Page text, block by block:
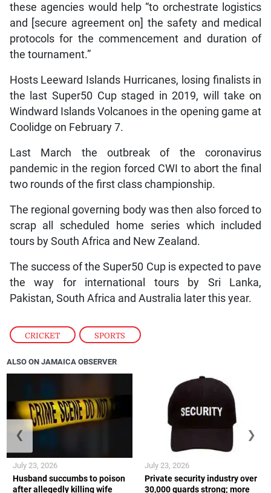
CRICKET , SPORTS
these agencies would help “to orchestrate logistics
and [secure agreement on] the safety and medical
protocols for the commencement and duration of
the tournament.”
Hosts Leeward Islands Hurricanes, losing finalists in
the last Super50 Cup staged in 2019, will take on
Windward Islands Volcanoes in the opening game at
Coolidge on February 7.
Last March the outbreak of the coronavirus
pandemic in the region forced CWI to abort the final
two rounds of the first class championship.
The regional governing body was then also forced to
scrap all scheduled home series which included
tours by South Africa and New Zealand.
The success of the Super50 Cup is expected to pave
the way for international tours by Sri Lanka,
Pakistan, South Africa and Australia later this year.
ALSO ON JAMAICA OBSERVER
Husband succumbs to poison
after allegedly killing wife
July 23, 2026
Private security industry over
30,000 guards strong; more
July 23, 2026
❮ ❯